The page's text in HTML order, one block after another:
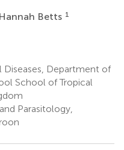
Hannah Betts 1
Department of
School of Tropical
Parasitology,